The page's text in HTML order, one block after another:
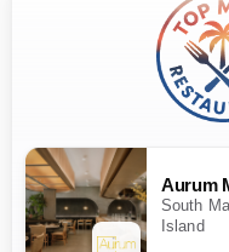
Aurum
South
Island